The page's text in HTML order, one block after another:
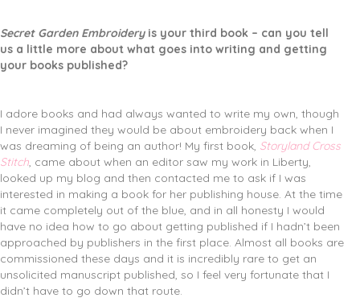
Secret Garden Embroideryis your third book – can you tell
us a little more about what goes into writing and getting
your books published?
I adore books and had always wanted to write my own, though
I never imagined they would be about embroidery back when I
was dreaming of being an author! My first book, Storyland Cross
Stitch, came about when an editor saw my work in Liberty,
looked up my blog and then contacted me to ask if I was
interested in making a book for her publishing house. At the time
it came completely out of the blue, and in all honesty I would
have no idea how to go about getting published if I hadn’t been
approached by publishers in the first place. Almost all books are
commissioned these days and it is incredibly rare to get an
unsolicited manuscript published, so I feel very fortunate that I
didn’t have to go down that route.